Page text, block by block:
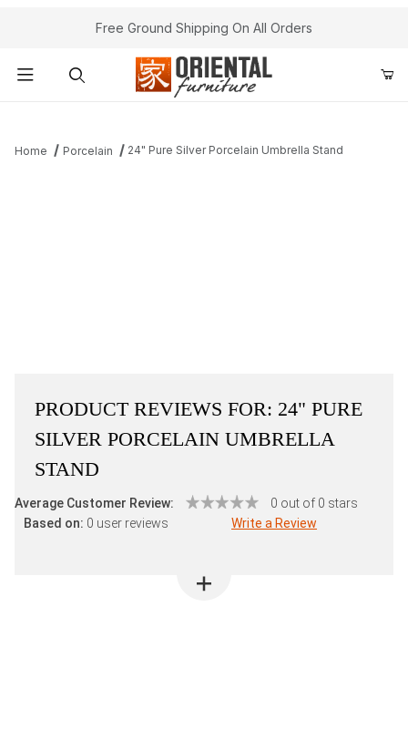
Free Ground Shipping On All Orders
Home Porcelain 24" Pure Silver Porcelain Umbrella Stand
PRODUCT REVIEWS FOR: 24" PURE
SILVER PORCELAIN UMBRELLA
STAND
Average Customer Review:
0 out of 0 stars
Based on: 0 user reviews Write a Review